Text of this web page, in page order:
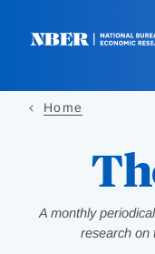
Home
A monthly
research on